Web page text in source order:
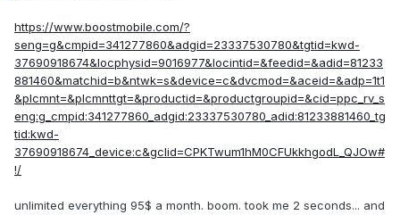
https://www.boostmobile.com/?
seng=g&cmpid=341277860&adgid=23337530780&tgtid=kwd-
37690918674&locphysid=9016977&locintid=&feedid=&adid=81233
881460&matchid=b&ntwk=s&device=c&dvcmod=&aceid=&adp=1t1
&plcmnt=&plcmnttgt=&productid=&productgroupid=&cid=ppc_rv_s
eng:g_cmpid:341277860_adgid:23337530780_adid:81233881460_tg
tid:kwd-
37690918674_device:c&gclid=CPKTwum1hM0CFUkkhgodL_QJOw#
!/
unlimited everything 95$ a month. boom. took me 2 seconds... and